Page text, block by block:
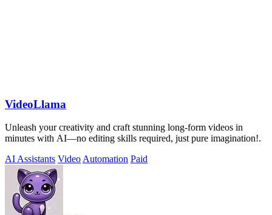
VideoLlama
Unleash your creativity and craft stunning long-form videos in
minutes with AI—no editing skills required, just pure imagination!.
AI Assistants Video Automation Paid